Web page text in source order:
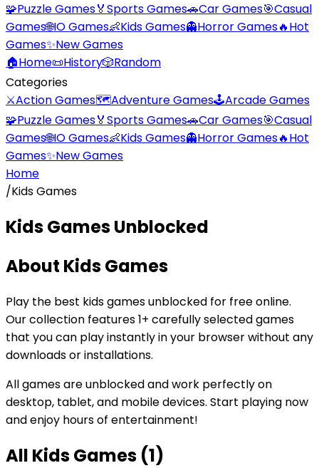
🧩Puzzle Games🏅Sports Games🚗Car Games🎯Casual
Games🌐IO Games👶Kids Games👻Horror Games🔥Hot
Games✨New Games
🏠Home📜History🎲Random
Categories
⚔️Action Games🗺️Adventure Games🕹️Arcade Games
🧩Puzzle Games🏅Sports Games🚗Car Games🎯Casual
Games🌐IO Games👶Kids Games👻Horror Games🔥Hot
Games✨New Games
Home
/Kids Games
Kids GamesUnblocked
About Kids Games
Play the best kids gamesunblocked for free online.
Our collection features1+ carefully selected games
that you can play instantly in your browser without any
downloads or installations.
All games are unblocked and work perfectly on
desktop, tablet, and mobile devices. Start playing now
and enjoy hours of entertainment!
All Kids Games (1)